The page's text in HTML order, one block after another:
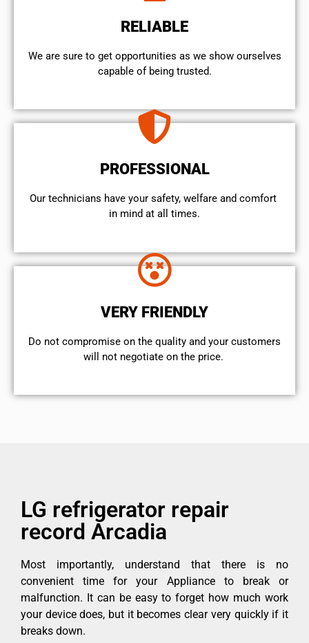
RELIABLE
We are sure to get opportunities as we show ourselves
capable of being trusted.
PROFESSIONAL
Our technicians have your safety, welfare and comfort ​
in mind at all times.
VERY FRIENDLY
​Do not compromise on the quality and your customers
will not negotiate on the price.
LG refrigerator repair
record Arcadia
Most importantly, understand that there is no
convenient time for your Appliance to break or
malfunction. It can be easy to forget how much work
your device does, but it becomes clear very quickly if it
breaks down.